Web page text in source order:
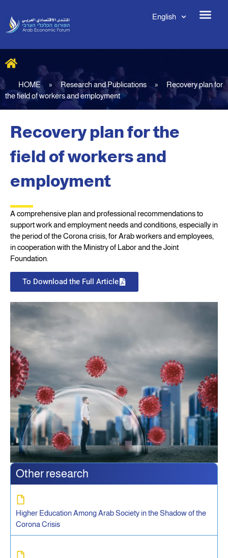
English
HOME » Research and Publications »
Recovery plan for
the field of workers and employment
Recovery plan for the
field of workers and
employment
A comprehensive plan and professional recommendations to
support work and employment needs and conditions, especially in
the period of the Corona crisis, for Arab workers and employees,
in cooperation with the Ministry of Labor and the Joint
Foundation.
To Download the Full Article
Other research
Higher Education Among Arab Society in the Shadow of the
Corona Crisis